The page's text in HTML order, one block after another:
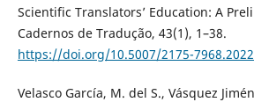
Scientific Translators’ Education: A
Cadernos de Tradução, 43(1), 1–38.
https://doi.org/10.5007/2175-
Velasco García, M. del S., Vásquez